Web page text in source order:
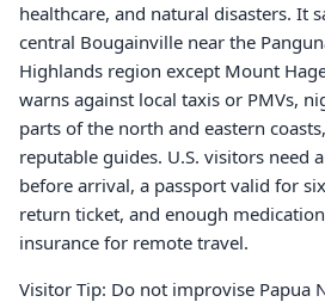
healthcare, and natural disasters. It
central Bougainville near the
Highlands region except Mount
warns against local taxis or PMVs,
parts of the north and eastern
reputable guides. U.S. visitors need
before arrival, a passport valid for
return ticket, and enough
insurance for remote travel.
Visitor Tip: Do not improvise Papua